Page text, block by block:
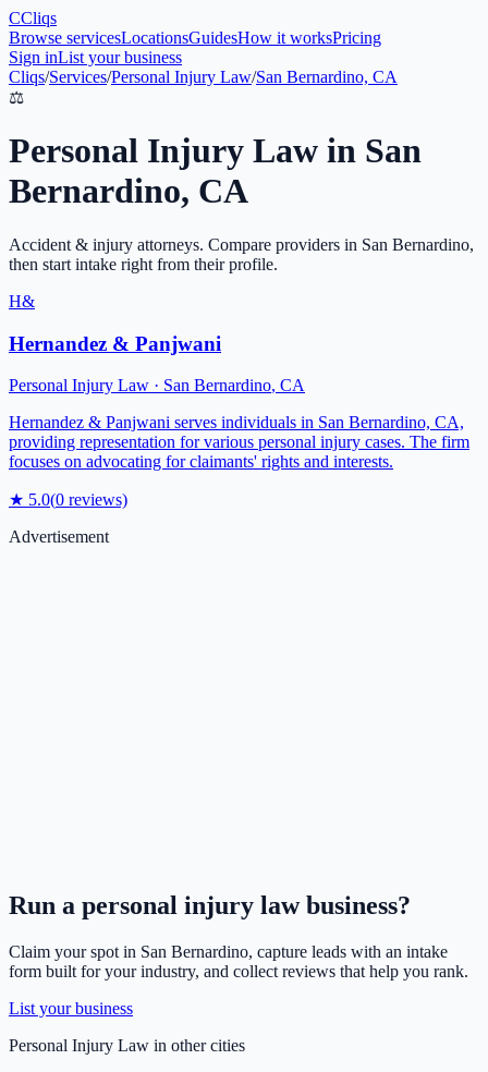
CCliqs
Browse servicesLocationsGuidesHow it worksPricing
Sign inList your business
Cliqs/Services/Personal Injury Law/San Bernardino, CA
⚖️
Personal Injury Law in San
Bernardino, CA
Accident & injury attorneys. Compare providers in San Bernardino,
then start intake right from their profile.
H&
Hernandez & Panjwani
Personal Injury Law · San Bernardino, CA
Hernandez & Panjwani serves individuals in San Bernardino, CA,
providing representation for various personal injury cases. The firm
focuses on advocating for claimants' rights and interests.
★ 5.0(0 reviews)
Advertisement
Run a personal injury lawbusiness?
Claim your spot in San Bernardino, capture leads with an intake
form built for your industry, and collect reviews that help you rank.
List your business
Personal Injury Law in other cities